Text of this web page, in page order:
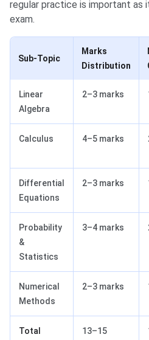
regular practice is important as
exam.
Sub-Topic
Marks
Distribution
Linear
Algebra
2–3 marks
Calculus 4–5 marks
Differential
Equations
2–3 marks
Probability
&
Statistics
3–4 marks
Numerical
Methods
2–3 marks
Total
13–15